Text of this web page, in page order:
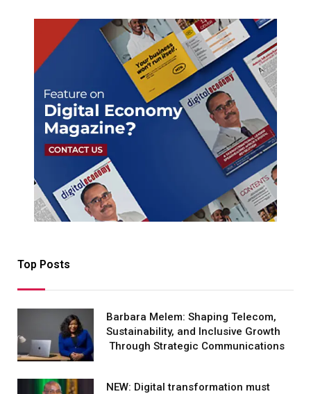
Top Posts
Barbara Melem: Shaping Telecom,
Sustainability, and Inclusive Growth
Through Strategic Communications
NEW: Digital transformation must